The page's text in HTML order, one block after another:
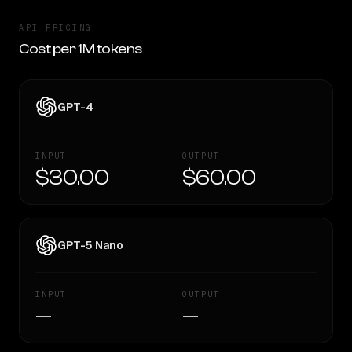
API PRICING
Cost per 1M tokens
GPT-4
INPUT
$30.00
OUTPUT
$60.00
GPT-5 Nano
INPUT
—
OUTPUT
—